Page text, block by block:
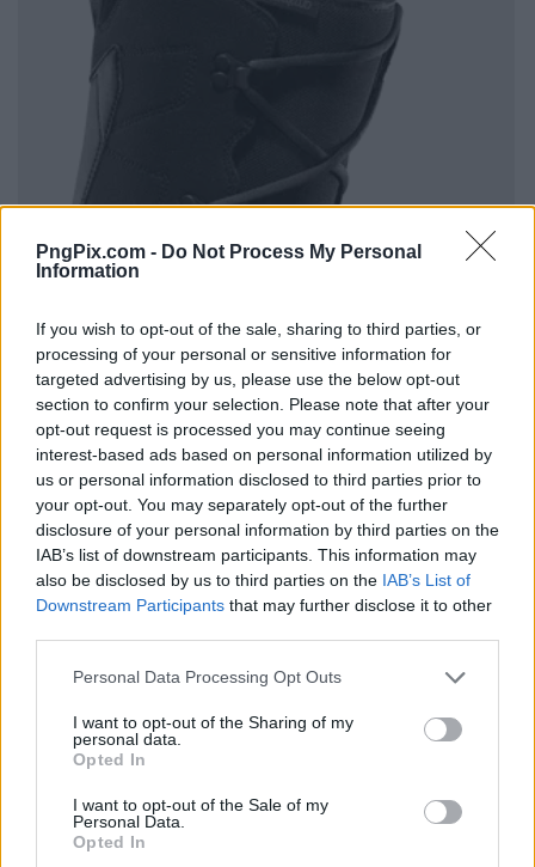
PngPix.com - Do Not Process My Personal
Information
If you wish to opt-out of the sale, sharing to third parties, or
processing of your personal or sensitive information for
targeted advertising by us, please use the below opt-out
section to confirm your selection. Please note that after your
opt-out request is processed you may continue seeing
interest-based ads based on personal information utilized by
us or personal information disclosed to third parties prior to
your opt-out. You may separately opt-out of the further
disclosure of your personal information by third parties on the
IAB’s list of downstream participants. This information may
also be disclosed by us to third parties on the IAB’s List of
Downstream Participants that may further disclose it to other
Personal Data Processing Opt Outs
I want to opt-out of the Sharing of my
personal data.
Opted In
I want to opt-out of the Sale of my
Personal Data.
Opted In